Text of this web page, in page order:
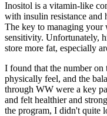
Inositol is a vitamin-like
with insulin resistance and
The key to managing
sensitivity. Unfortunately,
store more fat, especially
I found that the number on
physically feel, and the
through WW were a key
and felt healthier and
the program, I didn't quite